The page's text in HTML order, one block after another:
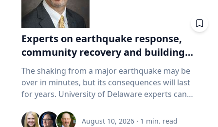
Experts on earthquake response,
community recovery and building
safety
The shaking from a major earthquake may be
over in minutes, but its consequences will last
for years. University of Delaware experts can
assessing damaged buildings, helping
August 10, 2026 · 1 min. read